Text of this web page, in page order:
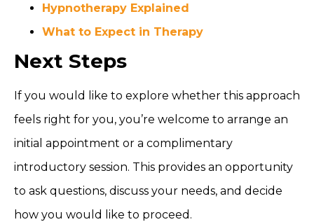
Hypnotherapy Explained
What to Expect in Therapy
Next Steps
If you would like to explore whether this approach
feels right for you, you’re welcome to arrange an
initial appointment or a complimentary
introductory session. This provides an opportunity
to ask questions, discuss your needs, and decide
how you would like to proceed.